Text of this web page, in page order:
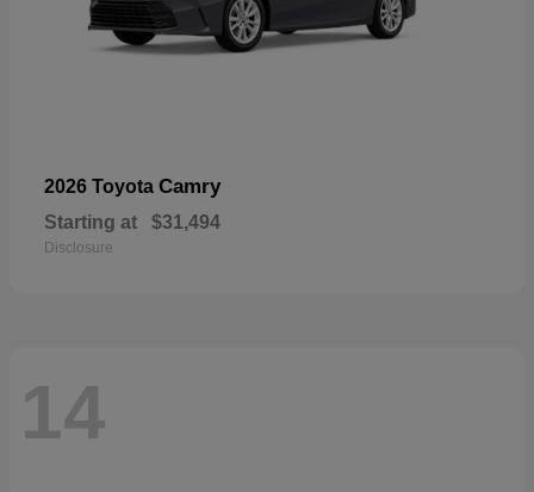
2026 Toyota Camry
Starting at $31,494
Disclosure
14